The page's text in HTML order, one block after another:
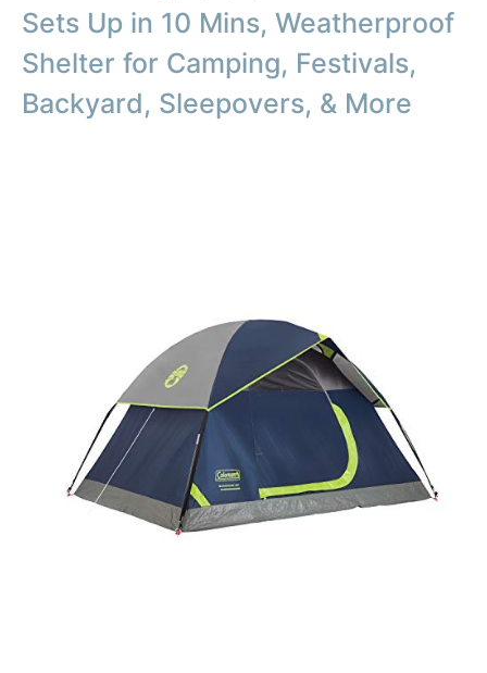
Sets Up in 10 Mins, Weatherproof
Shelter for Camping, Festivals,
Backyard, Sleepovers, & More